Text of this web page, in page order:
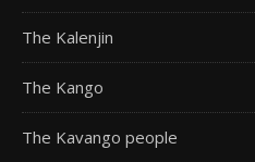
The Kalenjin
The Kango
The Kavango people